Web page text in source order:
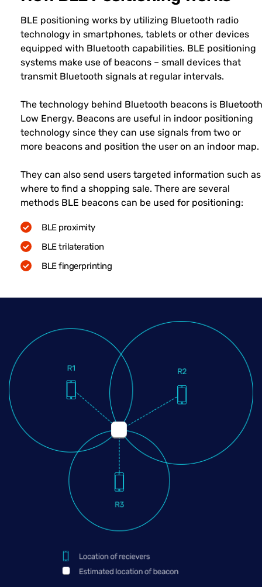
BLE positioning works by utilizing Bluetooth radio
technology in smartphones, tablets or other devices
equipped with Bluetooth capabilities. BLE positioning
systems make use of beacons – small devices that
transmit Bluetooth signals at regular intervals.
The technology behind Bluetooth beacons is Bluetooth
Low Energy. Beacons are useful in indoor positioning
technology since they can use signals from two or
more beacons and position the user on an indoor map.
They can also send users targeted information such as
where to find a shopping sale. There are several
methods BLE beacons can be used for positioning:
BLE proximity
BLE trilateration
BLE fingerprinting